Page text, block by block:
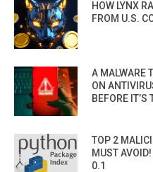
HOW LYNX
FROM U.S.
A MALWARE
ON
BEFORE IT’S
TOP 2
MUST
0.1